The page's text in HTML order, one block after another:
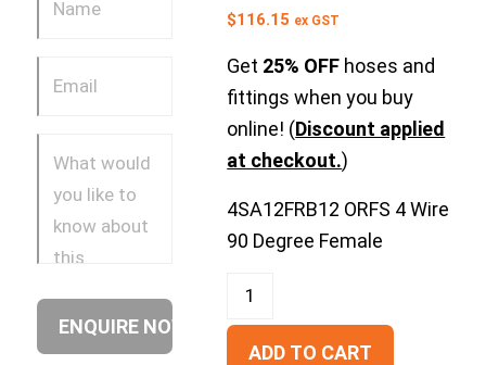
$116.15 ex GST
Get 25% OFF hoses and
fittings when you buy
online! (Discount applied
at checkout.)
4SA12FRB12 ORFS 4 Wire
90 Degree Female
ADD TO CART